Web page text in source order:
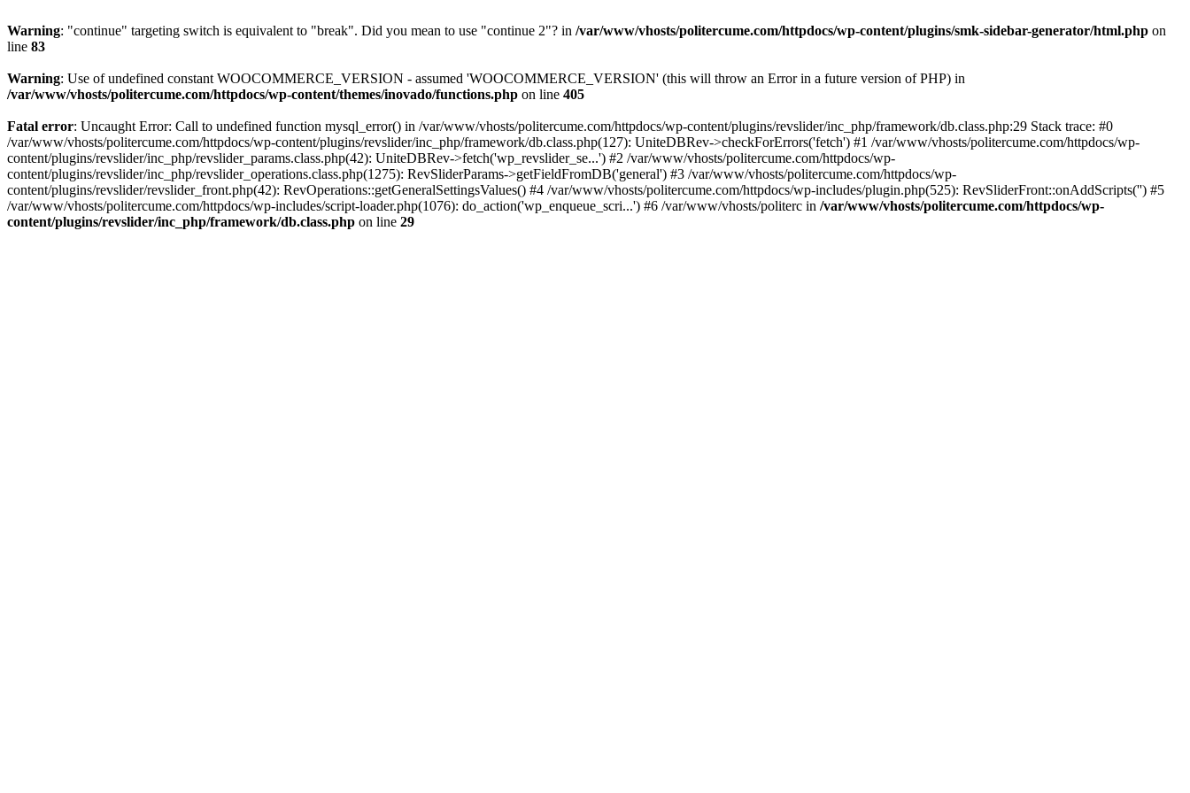
Warning: "continue" targeting switch is equivalent to "break". Did you mean to use "continue 2"? in /var/www/vhosts/politercume.com/httpdocs/wp-content/plugins/smk-sidebar-generator/html.php on
line 83
Warning: Use of undefined constant WOOCOMMERCE_VERSION - assumed 'WOOCOMMERCE_VERSION' (this will throw an Error in a future version of PHP) in
/var/www/vhosts/politercume.com/httpdocs/wp-content/themes/inovado/functions.php on line 405
Fatal error: Uncaught Error: Call to undefined function mysql_error() in /var/www/vhosts/politercume.com/httpdocs/wp-content/plugins/revslider/inc_php/framework/db.class.php:29 Stack trace: #0
/var/www/vhosts/politercume.com/httpdocs/wp-content/plugins/revslider/inc_php/framework/db.class.php(127): UniteDBRev->checkForErrors('fetch') #1 /var/www/vhosts/politercume.com/httpdocs/wp-
content/plugins/revslider/inc_php/revslider_params.class.php(42): UniteDBRev->fetch('wp_revslider_se...') #2 /var/www/vhosts/politercume.com/httpdocs/wp-
content/plugins/revslider/inc_php/revslider_operations.class.php(1275): RevSliderParams->getFieldFromDB('general') #3 /var/www/vhosts/politercume.com/httpdocs/wp-
content/plugins/revslider/revslider_front.php(42): RevOperations::getGeneralSettingsValues() #4 /var/www/vhosts/politercume.com/httpdocs/wp-includes/plugin.php(525): RevSliderFront::onAddScripts('') #5
/var/www/vhosts/politercume.com/httpdocs/wp-includes/script-loader.php(1076): do_action('wp_enqueue_scri...') #6 /var/www/vhosts/politerc in /var/www/vhosts/politercume.com/httpdocs/wp-
content/plugins/revslider/inc_php/framework/db.class.php on line 29